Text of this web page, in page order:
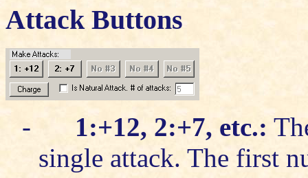
Attack Buttons
- 1:+12, 2:+7, etc.:
single attack. The first